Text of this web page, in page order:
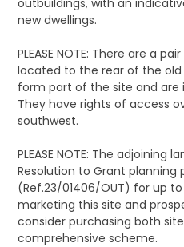
outbuildings, with an
new dwellings.
PLEASE NOTE: There are a
located to the rear of the
form part of the site and are
They have rights of access
southwest.
PLEASE NOTE: The adjoining
Resolution to Grant planning
(Ref.23/01406/OUT) for up to
marketing this site and
consider purchasing both
comprehensive scheme.